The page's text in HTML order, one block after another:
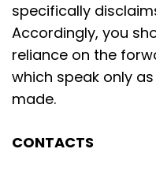
specifically
Accordingly, you
reliance on the
which speak only
made.
CONTACTS